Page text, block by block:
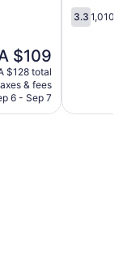
$109
$109
$128 total
& fees
6 - Sep 7
North
Bay
3.3
out
3.3 1,010